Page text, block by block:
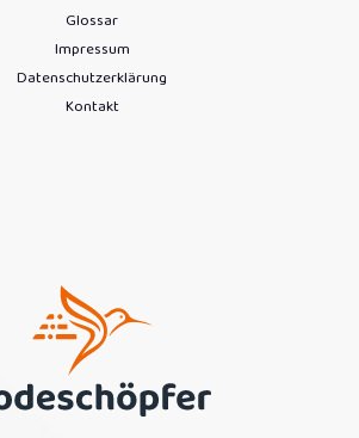
Glossar
Impressum
Datenschutzerklärung
Kontakt